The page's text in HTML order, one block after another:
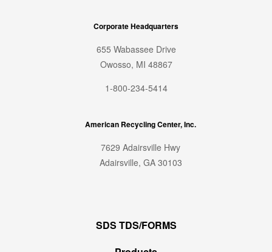
Corporate Headquarters
655 Wabassee Drive
Owosso, MI 48867
1-800-234-5414
American Recycling Center, Inc.
7629 Adairsville Hwy
Adairsville, GA 30103
SDS TDS/FORMS